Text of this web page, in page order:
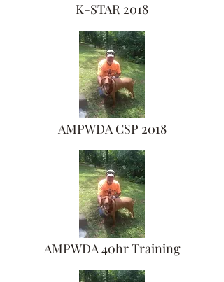
K-STAR 2018
AMPWDA CSP 2018
AMPWDA 40hr Training